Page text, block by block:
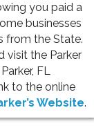
you paid a
businesses
from the State.
visit the Parker
FL
to the online
Website.